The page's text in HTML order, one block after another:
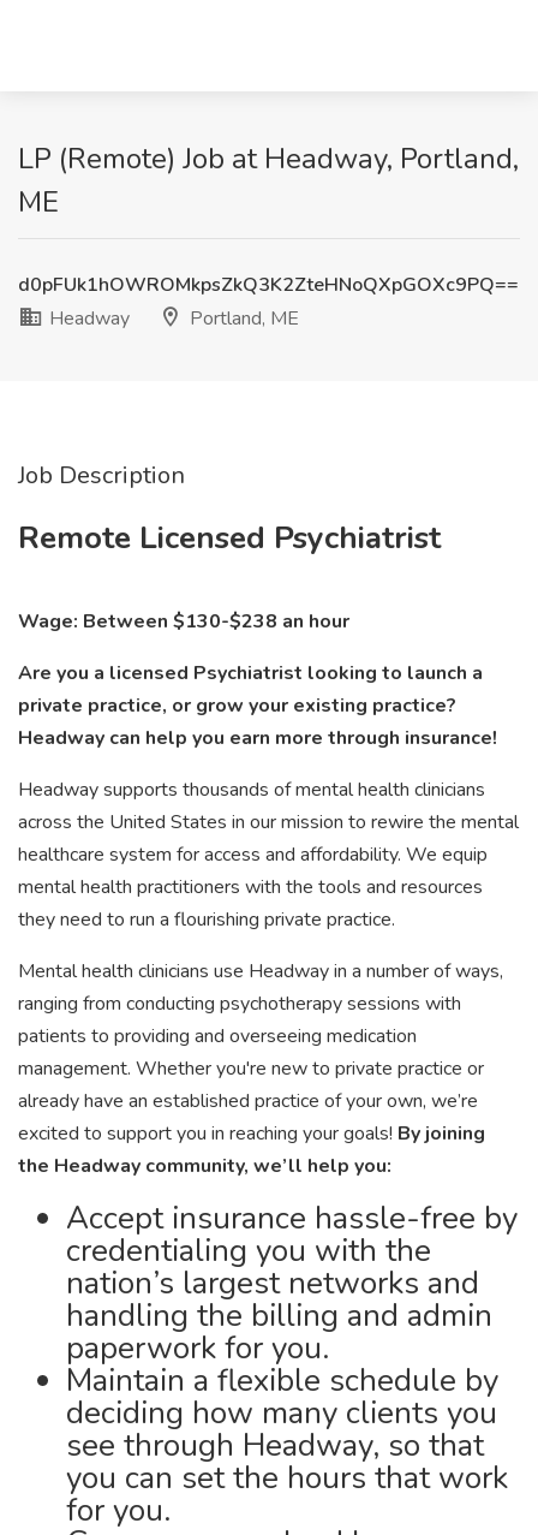
LP (Remote) Job at Headway, Portland,
ME
d0pFUk1hOWROMkpsZkQ3K2ZteHNoQXpGOXc9PQ==
Headway
Portland, ME
Job Description
Remote Licensed Psychiatrist
Wage: Between $130-$238 an hour
Are you a licensed Psychiatrist looking to launch a
private practice, or grow your existing practice?
Headway can help you earn more through insurance!
Headway supports thousands of mental health clinicians
across the United States in our mission to rewire the mental
healthcare system for access and affordability. We equip
mental health practitioners with the tools and resources
they need to run a flourishing private practice.
Mental health clinicians use Headway in a number of ways,
ranging from conducting psychotherapy sessions with
patients to providing and overseeing medication
management. Whether you're new to private practice or
already have an established practice of your own, we’re
excited to support you in reaching your goals! By joining
the Headway community, we’ll help you:
Accept insurance hassle-free by
credentialing you with the
nation’s largest networks and
handling the billing and admin
paperwork for you.
Maintain a flexible schedule by
deciding how many clients you
see through Headway, so that
you can set the hours that work
for you.